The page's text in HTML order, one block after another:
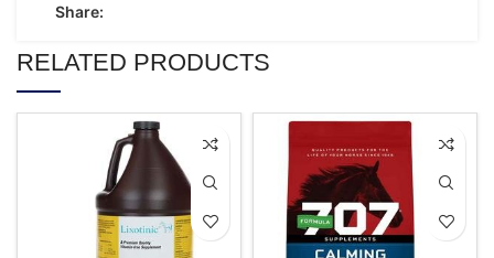
Share:
RELATED PRODUCTS